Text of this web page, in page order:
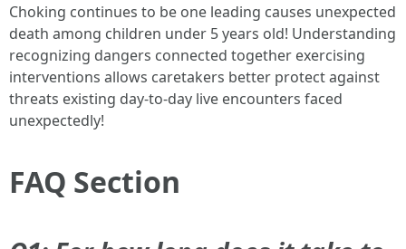
Choking continues to be one leading causes unexpected
death among children under 5 years old! Understanding
recognizing dangers connected together exercising
interventions allows caretakers better protect against
threats existing day-to-day live encounters faced
unexpectedly!
FAQ Section